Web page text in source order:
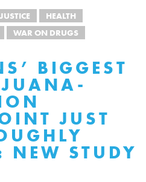
HEALTH
WAR ON DRUGS
BIGGEST
JUST
NEW STUDY